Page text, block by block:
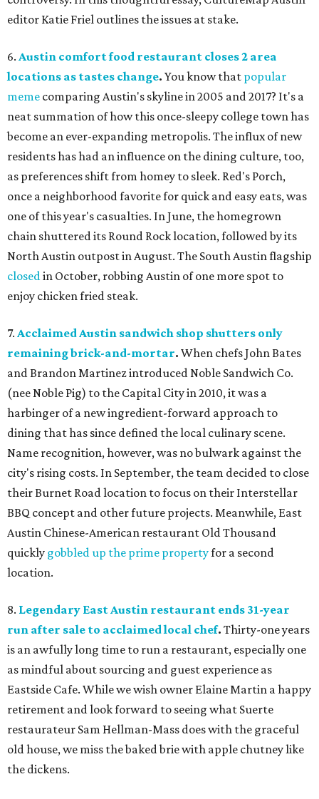
editor Katie Friel outlines the issues at stake.
6. Austin comfort food restaurant closes 2 area
locations as tastes change. You know that popular
meme comparing Austin's skyline in 2005 and 2017? It's a
neat summation of how this once-sleepy college town has
become an ever-expanding metropolis. The influx of new
residents has had an influence on the dining culture, too,
as preferences shift from homey to sleek. Red's Porch,
once a neighborhood favorite for quick and easy eats, was
one of this year's casualties. In June, the homegrown
chain shuttered its Round Rock location, followed by its
North Austin outpost in August. The South Austin flagship
closedin October, robbing Austin of one more spot to
enjoy chicken fried steak.
7. Acclaimed Austin sandwich shop shutters only
remaining brick-and-mortar. When chefs John Bates
and Brandon Martinez introduced Noble Sandwich Co.
(nee Noble Pig) to the Capital City in 2010, it was a
harbinger of a new ingredient-forward approach to
dining that has since defined the local culinary scene.
Name recognition, however, was no bulwark against the
city's rising costs. In September, the team decided to close
their Burnet Road location to focus on their Interstellar
BBQ concept and other future projects. Meanwhile, East
Austin Chinese-American restaurant Old Thousand
quickly gobbled up the prime propertyfor a second
location.
8. Legendary East Austin restaurant ends 31-year
run after sale to acclaimed local chef. Thirty-one years
is an awfully long time to run a restaurant, especially one
as mindful about sourcing and guest experience as
Eastside Cafe. While we wish owner Elaine Martin a happy
retirement and look forward to seeing what Suerte
restaurateur Sam Hellman-Mass does with the graceful
old house, we miss the baked brie with apple chutney like
the dickens.